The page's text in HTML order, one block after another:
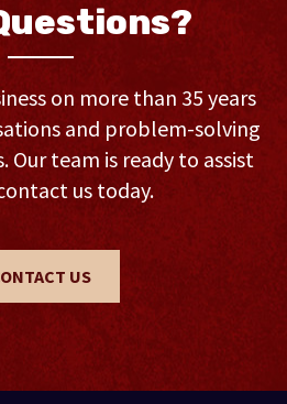
on more than 35 years
and problem-solving
Our team is ready to assist
us today.
US